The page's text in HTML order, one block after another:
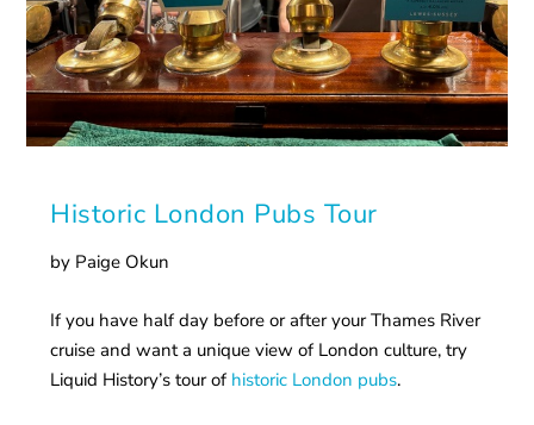
Historic London Pubs Tour
by Paige Okun
If you have half day before or after your Thames River
cruise and want a unique view of London culture, try
Liquid History’s tour of historic London pubs.